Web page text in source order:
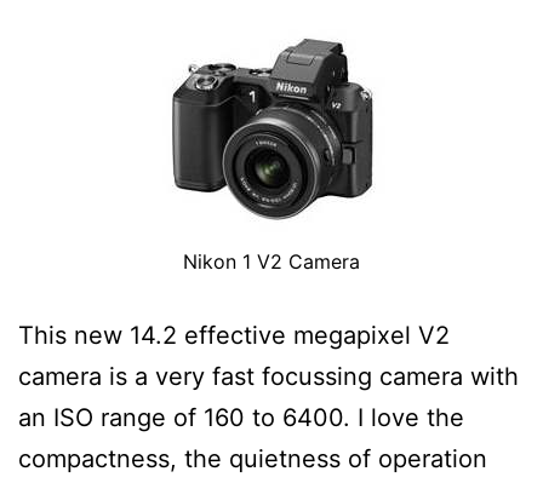
Nikon 1 V2 Camera
This new 14.2 effective megapixel V2
camera is a very fast focussing camera with
an ISO range of 160 to 6400. I love the
compactness, the quietness of operation